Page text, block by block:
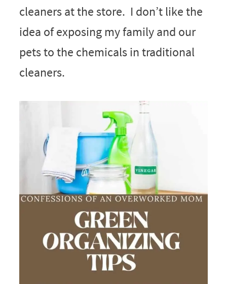
cleaners at the store. I don’t like the
idea of exposing my family and our
pets to the chemicals in traditional
cleaners.